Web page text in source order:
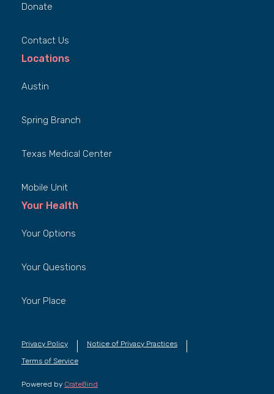
Donate
Contact Us
Locations
Austin
Spring Branch
Texas Medical Center
Mobile Unit
Your Health
Your Options
Your Questions
Your Place
Privacy Policy
Notice of Privacy Practices
Terms of Service
Powered by CrateBind